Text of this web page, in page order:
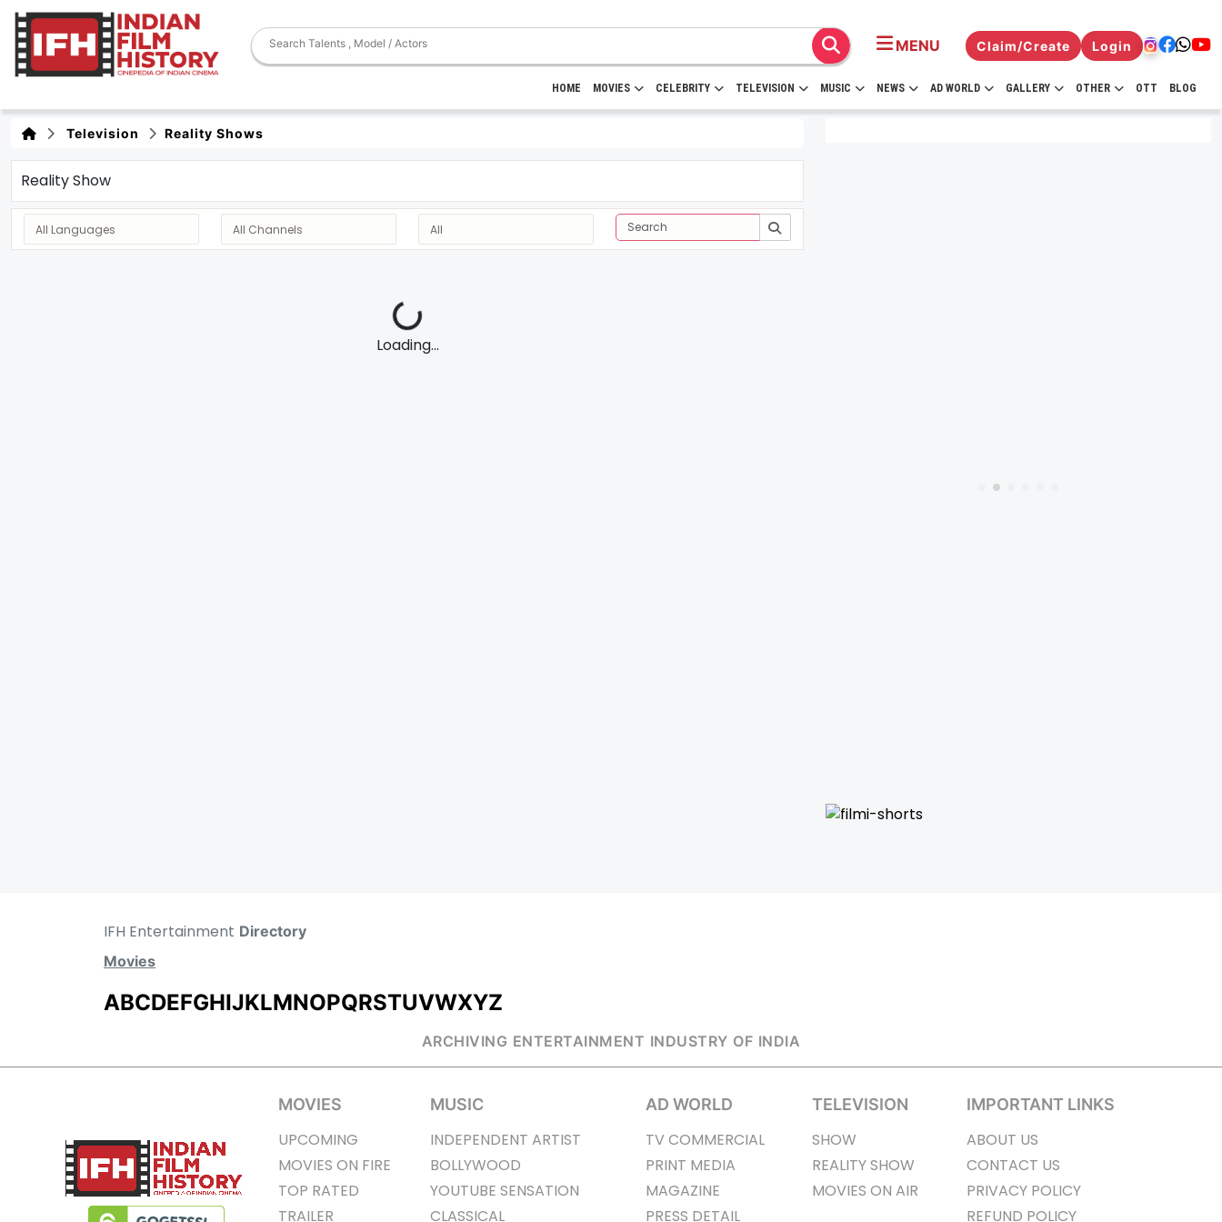
MENU Claim/Create Login
HOME MOVIES CELEBRITY TELEVISION MUSIC NEWS AD WORLD GALLERY OTHER OTT BLOG
Television Reality Shows
Reality Show
Loading...
IFH Entertainment Directory
Movies
ABCDEFGHIJKLMNOPQRSTUVWXYZ
ARCHIVING ENTERTAINMENT INDUSTRY OF INDIA
MOVIES
UPCOMING
MOVIES ON FIRE
TOP RATED
TRAILER
MUSIC
INDEPENDENT ARTIST
BOLLYWOOD
YOUTUBE SENSATION
CLASSICAL
AD WORLD
TV COMMERCIAL
PRINT MEDIA
MAGAZINE
PRESS DETAIL
TELEVISION
SHOW
REALITY SHOW
MOVIES ON AIR
IMPORTANT LINKS
ABOUT US
CONTACT US
PRIVACY POLICY
REFUND POLICY